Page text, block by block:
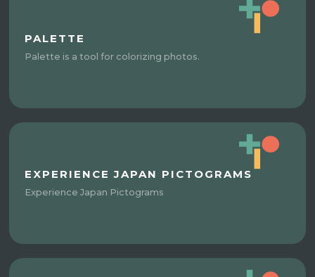
PALETTE
Palette is a tool for colorizing photos.
EXPERIENCE JAPAN PICTOGRAMS
Experience Japan Pictograms